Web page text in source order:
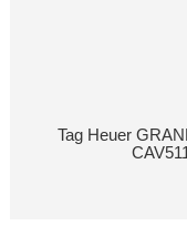
Tag Heuer